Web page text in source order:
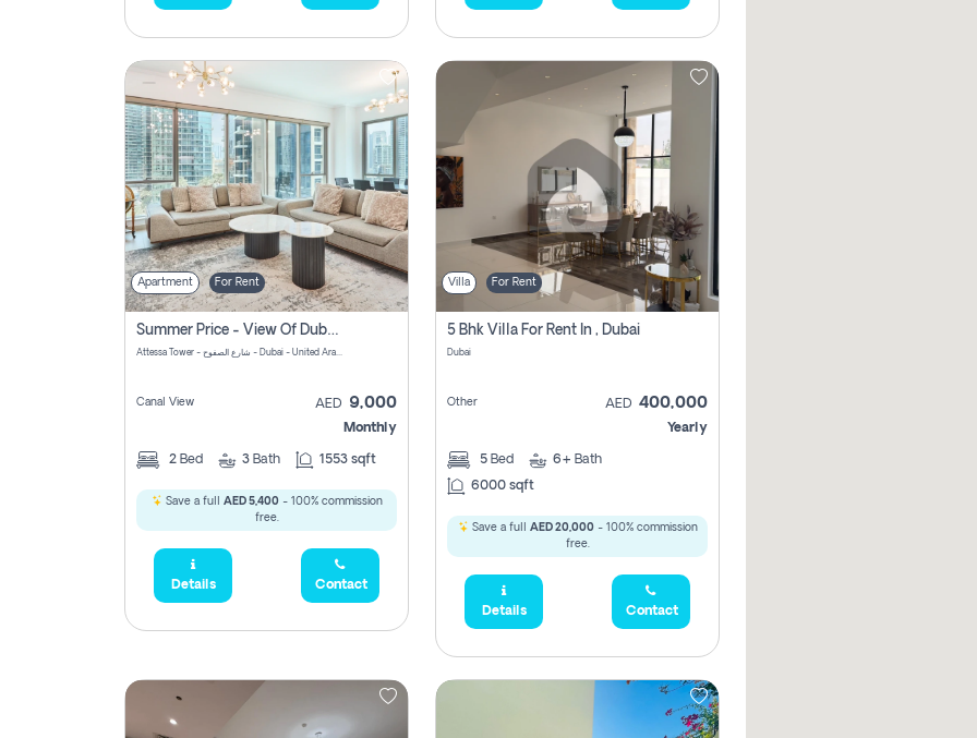
Apartment For Rent
Summer Price - View Of Dubai Marina Yatch
Attessa Tower - شارع الصفوح - Dubai - United Arab Emirates Marsa Dubai Dubai
Canal View AED 9,000
Monthly
2 Bed 3 Bath 1553 sqft
Save a full AED 5,400- 100% commission
free.
Details Contact
Villa For Rent
5 Bhk Villa For Rent In , Dubai
Dubai
Other AED 400,000
Yearly
5 Bed 6+ Bath
6000 sqft
Save a full AED 20,000- 100% commission
free.
Details Contact